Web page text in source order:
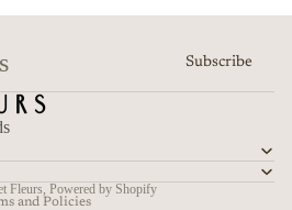
Subscribe
Fleurs Powered by Shopify
and Policies